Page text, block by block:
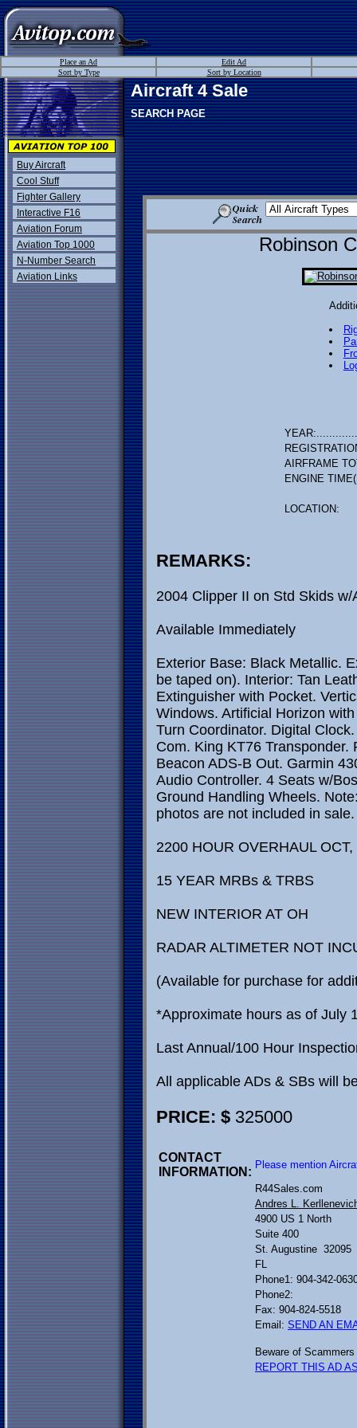
Place an Ad
Edit Ad
Sort by Type
Sort by Location
Buy Aircraft
Cool Stuff
Fighter Gallery
Interactive F16
Aviation Forum
Aviation Top 1000
N-Number Search
Aviation Links
Aircraft 4 Sale
SEARCH PAGE
Robinson
AIRFRAME
ENGINE
LOCATION:
REMARKS:
2004 Clipper II on Std Skids
Available Immediately
Exterior Base: Black Metallic.
be taped on). Interior: Tan
Extinguisher with Pocket.
Windows. Artificial Horizon
Turn Coordinator. Digital
Com. King KT76 Transponder.
Beacon ADS-B Out. Garmin
Audio Controller. 4 Seats w/
Ground Handling Wheels.
photos are not included in
2200 HOUR OVERHAUL
15 YEAR MRBs & TRBS
NEW INTERIOR AT OH
RADAR ALTIMETER NOT
(Available for purchase for
*Approximate hours as of July
Last Annual/100 Hour
All applicable ADs & SBs will
PRICE: $ 325000
CONTACT
INFORMATION:
Please mention
R44Sales.com
Andres L.
4900 US 1 North
Suite 400
St. Augustine 32095
FL
Phone1: 904-342-
Phone2:
Fax: 904-824-5518
Email: SEND AN
Beware of
REPORT THIS AD